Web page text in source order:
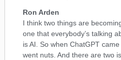
Ron Arden
I think two things are
one that everybody’s talking
is AI. So when ChatGPT
went nuts. And there are two